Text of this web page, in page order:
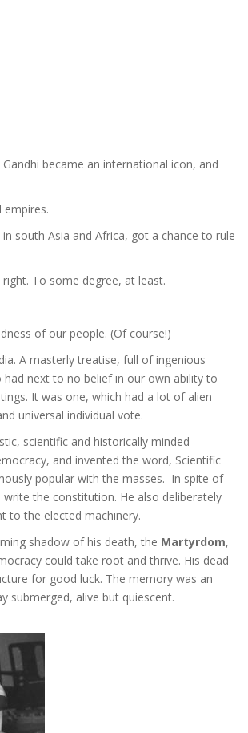
became an international icon, and
south Asia and Africa, got a chance to rule
To some degree, at least.
of our people. (Of course!)
A masterly treatise, full of ingenious
next to no belief in our own ability to
It was one, which had a lot of alien
universal individual vote.
scientific and historically minded
and invented the word, Scientific
popular with the masses. In spite of
the constitution. He also deliberately
to the elected machinery.
shadow of his death, the Martyrdom,
could take root and thrive. His dead
for good luck. The memory was an
submerged, alive but quiescent.